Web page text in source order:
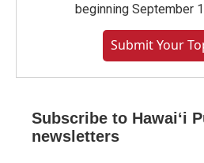
beginning September
Submit Your
Subscribe to Hawaiʻi
newsletters